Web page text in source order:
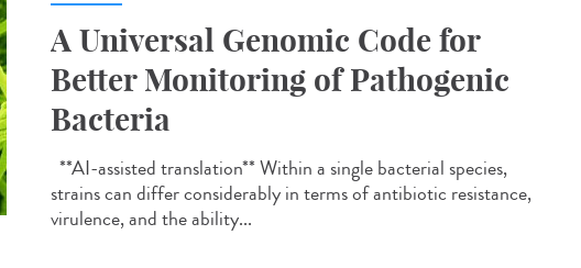
A Universal Genomic Code for
Better Monitoring of Pathogenic
Bacteria
**AI-assisted translation** Within a single bacterial species,
strains can differ considerably in terms of antibiotic resistance,
virulence, and the ability...